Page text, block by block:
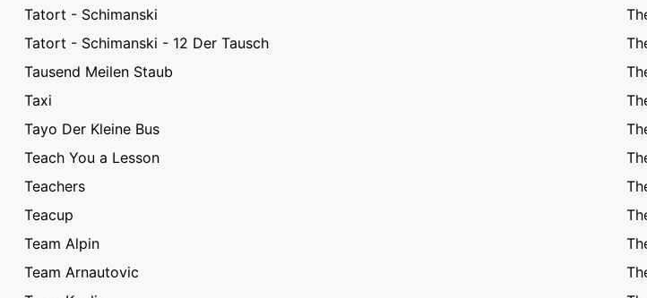
Tatort - Schimanski
Tatort - Schimanski - 12 Der Tausch
Tausend Meilen Staub
Taxi
Tayo Der Kleine Bus
Teach You a Lesson
Teachers
Teacup
Team Alpin
Team Arnautovic